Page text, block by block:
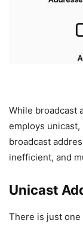
While broadcast
employs unicast,
broadcast
inefficient, and
Unicast
There is just